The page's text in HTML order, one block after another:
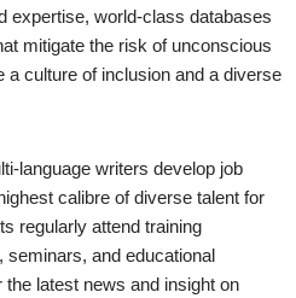
expertise, world-class databases
mitigate the risk of unconscious
a culture of inclusion and a diverse
language writers develop job
calibre of diverse talent for
regularly attend training
and educational
latest news and insight on